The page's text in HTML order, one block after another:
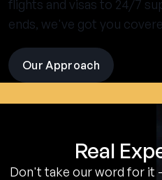
flights and visas to 24/7
ends, we've got you
Our Approach visit
the
pages
Real
Don't take our word for it